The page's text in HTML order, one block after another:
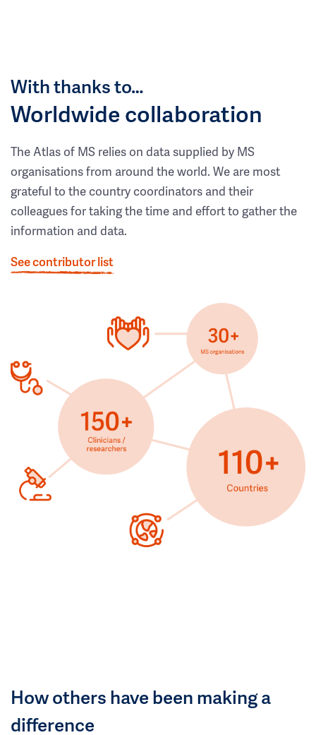
With thanks to…
Worldwide collaboration
The Atlas of MS relies on data supplied by MS
organisations from around the world. We are most
grateful to the country coordinators and their
colleagues for taking the time and effort to gather the
information and data.
See contributor list
How others have been making a
difference